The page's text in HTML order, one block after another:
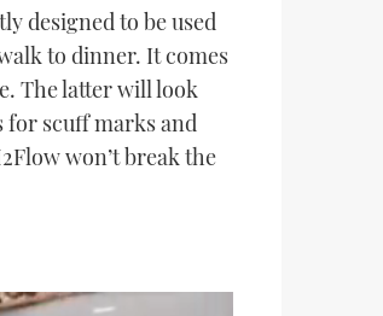
designed to be used
to dinner. It comes
The latter will look
for scuff marks and
won’t break the